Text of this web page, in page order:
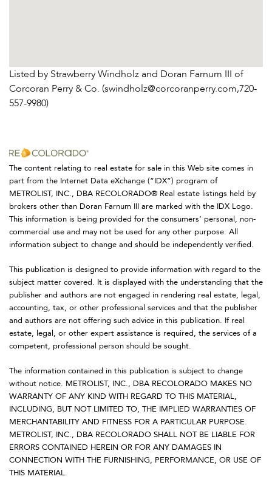
Listed by Strawberry Windholz and Doran Farnum III of
Corcoran Perry & Co. (swindholz@corcoranperry.com,720-
557-9980)
The content relating to real estate for sale in this Web site comes in
part from the Internet Data eXchange (“IDX”) program of
METROLIST, INC., DBA RECOLORADO® Real estate listings held by
brokers other than Doran Farnum III are marked with the IDX Logo.
This information is being provided for the consumers’ personal, non-
commercial use and may not be used for any other purpose. All
information subject to change and should be independently verified.
This publication is designed to provide information with regard to the
subject matter covered. It is displayed with the understanding that the
publisher and authors are not engaged in rendering real estate, legal,
accounting, tax, or other professional services and that the publisher
and authors are not offering such advice in this publication. If real
estate, legal, or other expert assistance is required, the services of a
competent, professional person should be sought.
The information contained in this publication is subject to change
without notice. METROLIST, INC., DBA RECOLORADO MAKES NO
WARRANTY OF ANY KIND WITH REGARD TO THIS MATERIAL,
INCLUDING, BUT NOT LIMITED TO, THE IMPLIED WARRANTIES OF
MERCHANTABILITY AND FITNESS FOR A PARTICULAR PURPOSE.
METROLIST, INC., DBA RECOLORADO SHALL NOT BE LIABLE FOR
ERRORS CONTAINED HEREIN OR FOR ANY DAMAGES IN
CONNECTION WITH THE FURNISHING, PERFORMANCE, OR USE OF
THIS MATERIAL.